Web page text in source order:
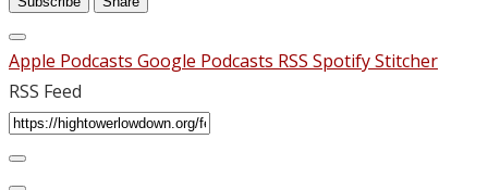
Apple Podcasts Google Podcasts RSS SpotifyStitcher
RSS Feed